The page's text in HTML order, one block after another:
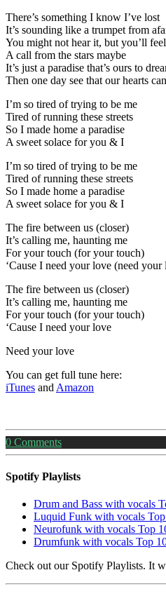
There’s something I know I’ve lost
It’s sounding like a trumpet from
You might not hear it, but you’ll
A call from the stars maybe
It’s just a paradise that’s ours to
Then one day see that our hearts
I’m so tired of trying to be me
Tired of running these streets
So I made home a paradise
A sweet solace for you & I
I’m so tired of trying to be me
Tired of running these streets
So I made home a paradise
A sweet solace for you & I
The fire between us (closer)
It’s calling me, haunting me
For your touch (for your touch)
‘Cause I need your love (need your
The fire between us (closer)
It’s calling me, haunting me
For your touch (for your touch)
‘Cause I need your love
Need your love
You can get full tune here:
iTunes and Amazon
0 Comments
Spotify Playlists
Drum and Bass with vocals
Luquid Funk with vocals
Neurofunk with vocals Top
Drumfunk with vocals Top
Check out our Spotify Playlists. It